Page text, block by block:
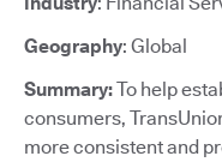
Geography: Global
Summary:To help
consumers,
more consistent and